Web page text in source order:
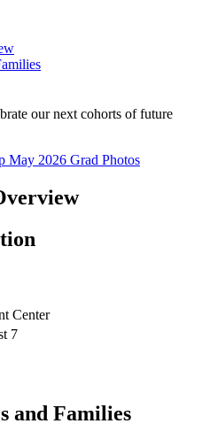
our next cohorts of future
May 2026 Grad Photos
Center
7
and Families